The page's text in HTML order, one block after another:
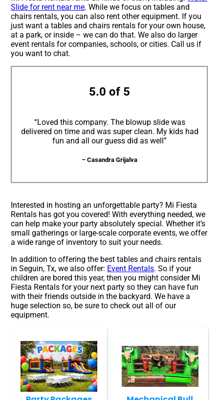
Slide for rent near me. While we focus on tables and
chairs rentals, you can also rent other equipment. If you
just want a tables and chairs rentals for your own house,
at a park, or inside – we can do that. We also do larger
event rentals for companies, schools, or cities. Call us if
you want to chat.
5.0 of 5
“Loved this company. The blowup slide was
delivered on time and was super clean. My kids had
fun and all our guess did as well”
– Casandra Grijalva
Interested in hosting an unforgettable party? Mi Fiesta
Rentals has got you covered! With everything needed, we
can help make your party absolutely special. Whether it’s
small gatherings or large-scale corporate events, we offer
a wide range of inventory to suit your needs.
In addition to offering the best tables and chairs rentals
in Seguin, Tx, we also offer: Event Rentals. So if your
children are bored this year, then you might consider Mi
Fiesta Rentals for your next party so they can have fun
with their friends outside in the backyard. We have a
huge selection so, be sure to check out all of our
equipment.